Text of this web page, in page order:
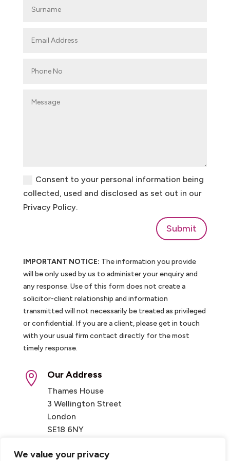
We value your privacy
Consent to your personal information being
collected, used and disclosed as set out in our
Privacy Policy.
Submit
IMPORTANT NOTICE: The information you provide
will be only used by us to administer your enquiry and
any response. Use of this form does not create a
solicitor-client relationship and information
transmitted will not necessarily be treated as privileged
or confidential. If you are a client, please get in touch
with your usual firm contact directly for the most
timely response.
 Our Address
Thames House
3 Wellington Street
London
SE18 6NY
Contact